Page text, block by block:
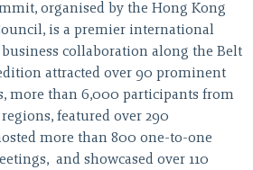
organised by the Hong Kong
is a premier international
collaboration along the Belt
edition attracted over 90 prominent
more than 6,000 participants from
featured over 290
more than 800 one-to-one
and showcased over 110